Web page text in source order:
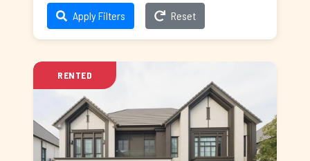
Apply Filters Reset
RENTED